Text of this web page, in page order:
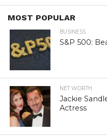
MOST POPULAR
BUSINESS
S&P 500:
NET WORTH
Jackie
Actress